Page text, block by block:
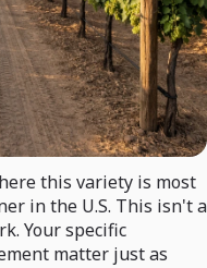
this variety is most
in the U.S. This isn't a
Your specific
matter just as